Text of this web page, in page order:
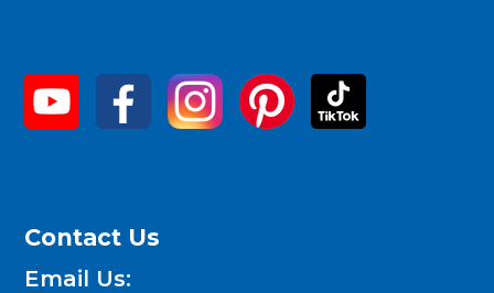
Contact Us
Email Us: